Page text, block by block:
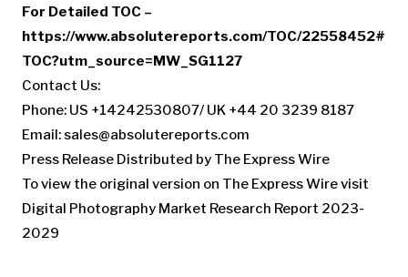
For Detailed TOC –
https://www.absolutereports.com/TOC/22558452#
TOC?utm_source=MW_SG1127
Contact Us:
Phone: US +14242530807/ UK +44 20 3239 8187
Email:sales@absolutereports.com
Press Release Distributed by The Express Wire
To view the original version on The Express Wire visit
Digital Photography Market Research Report 2023-
2029